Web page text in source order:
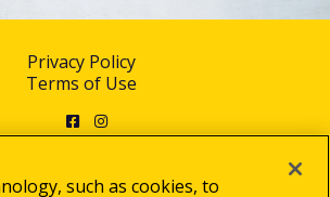
Privacy Policy
Terms of Use
FacebookInstagram
such as cookies, to